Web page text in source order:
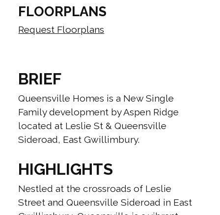
FLOORPLANS
Request Floorplans
BRIEF
Queensville Homes is a New Single
Family development by Aspen Ridge
located at Leslie St & Queensville
Sideroad, East Gwillimbury.
HIGHLIGHTS
Nestled at the crossroads of Leslie
Street and Queensville Sideroad in East